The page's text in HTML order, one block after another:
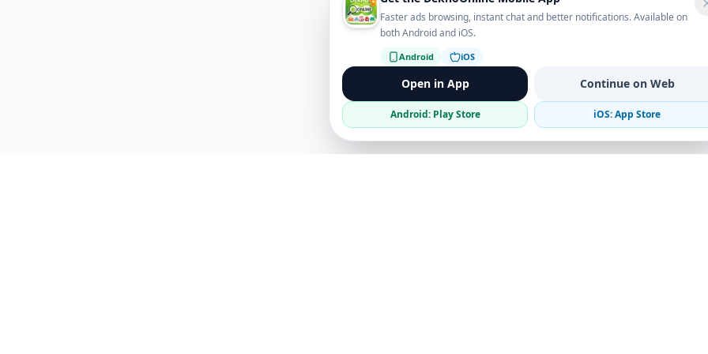
Faster ads browsing, instant chat and better notifications. Available on
both Android and iOS.
Android iOS
Open in App Continue on Web
Android: Play Store iOS: App Store